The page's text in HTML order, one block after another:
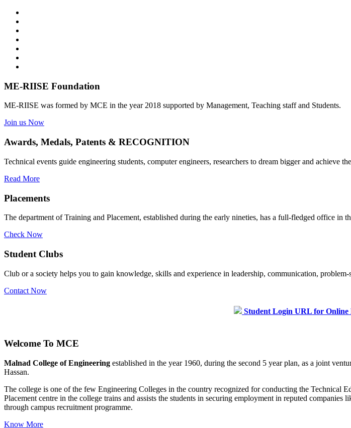
ME-RIISE Foundation
ME-RIISE was formed by MCE in the year 2018 supported by Management, Teaching staff and Students.
Join us Now
Awards, Medals, Patents & RECOGNITION
Technical events guide engineering students, computer engineers, researchers to dream bigger and achieve
Read More
Placements
The department of Training and Placement, established during the early nineties, has a full-fledged office in
Check Now
Student Clubs
Club or a society helps you to gain knowledge, skills and experience in leadership, communication,
Contact Now
Student Login URL for Online Fees
Welcome To MCE
Malnad College of Engineering established in the year 1960, during the second 5 year plan, as a joint
Hassan.
The college is one of the few Engineering Colleges in the country recognized for conducting the
Placement centre in the college trains and assists the students in securing employment in reputed
through campus recruitment programme.
Know More